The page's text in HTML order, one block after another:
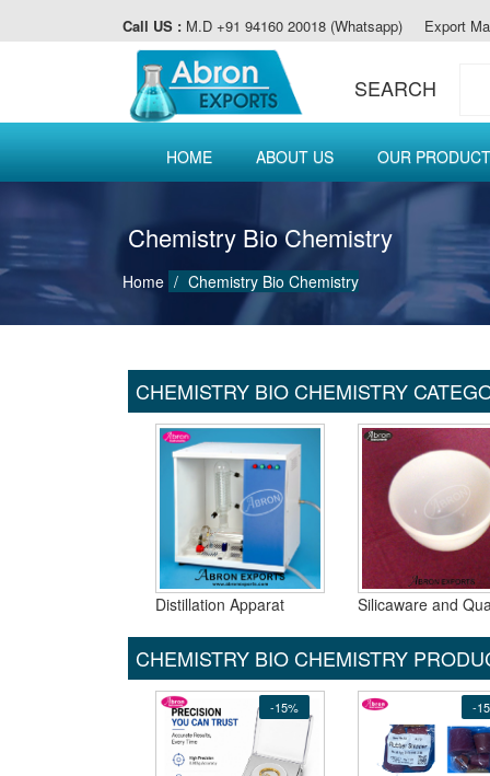
Call US : M.D +91 94160 20018 (Whatsapp) Export
SEARCH
HOME ABOUT US OUR PRODUCT
Chemistry Bio Chemistry
Home Chemistry Bio Chemistry
CHEMISTRY BIO CHEMISTRY
Distillation Apparat Silicaware and
CHEMISTRY BIO CHEMISTRY
-15% -